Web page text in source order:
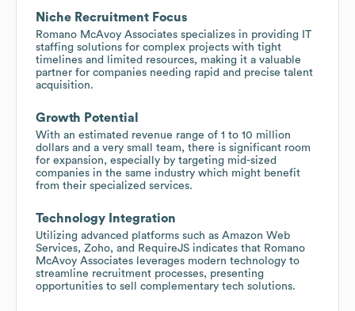
Niche Recruitment Focus
Romano McAvoy Associates specializes in providing IT
staffing solutions for complex projects with tight
timelines and limited resources, making it a valuable
partner for companies needing rapid and precise talent
acquisition.
Growth Potential
With an estimated revenue range of 1 to 10 million
dollars and a very small team, there is significant room
for expansion, especially by targeting mid-sized
companies in the same industry which might benefit
from their specialized services.
Technology Integration
Utilizing advanced platforms such as Amazon Web
Services, Zoho, and RequireJS indicates that Romano
McAvoy Associates leverages modern technology to
streamline recruitment processes, presenting
opportunities to sell complementary tech solutions.